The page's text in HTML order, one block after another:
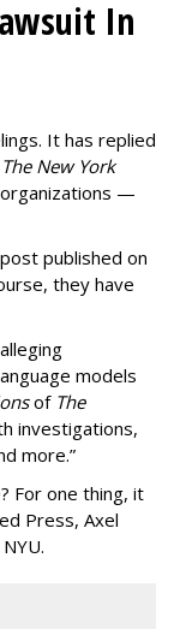
In
It has replied
The New York
—
published on
they have
models
of The
investigations,
more.”
For one thing, it
Press, Axel